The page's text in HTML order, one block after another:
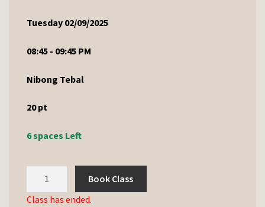
Tuesday 02/09/2025
08:45 - 09:45 PM
Nibong Tebal
20pt
6 spaces Left
Book Class
Class has ended.